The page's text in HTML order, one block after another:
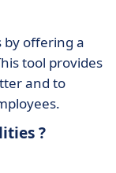
by offering a
tool provides
and to
?